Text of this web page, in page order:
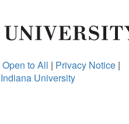
Open to All | Privacy Notice |
Indiana University